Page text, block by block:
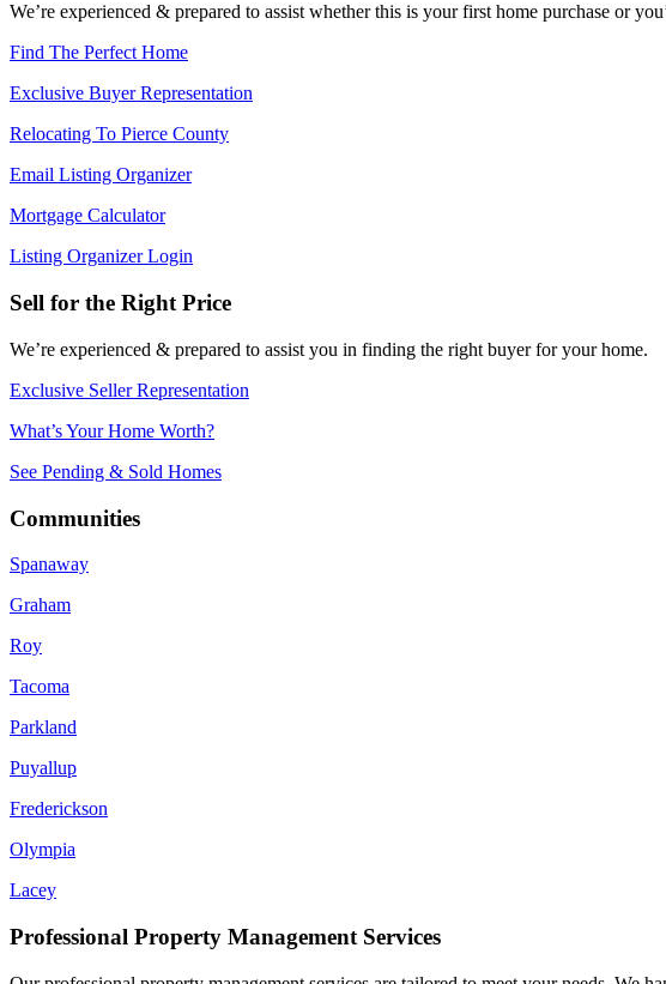
We’re experienced & prepared to assist whether this is your first home purchase or
Find The Perfect Home
Exclusive Buyer Representation
Relocating To Pierce County
Email Listing Organizer
Mortgage Calculator
Listing Organizer Login
Sell for the Right Price
We’re experienced & prepared to assist you in finding the right buyer for your home.
Exclusive Seller Representation
What’s Your Home Worth?
See Pending & Sold Homes
Communities
Spanaway
Graham
Roy
Tacoma
Parkland
Puyallup
Frederickson
Olympia
Lacey
Professional Property Management Services